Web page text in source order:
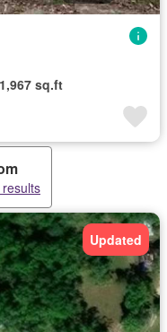
1,967 sq.ft
Updated